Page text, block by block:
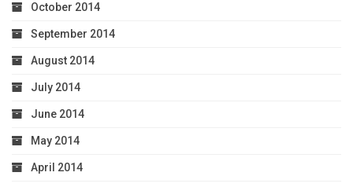
October 2014
September 2014
August 2014
July 2014
June 2014
May 2014
April 2014